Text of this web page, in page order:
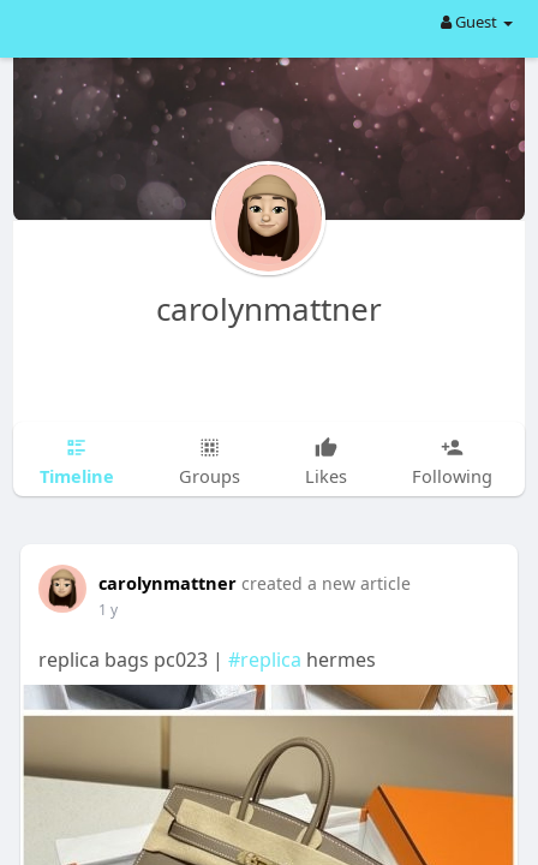
Guest
carolynmattner
Timeline Groups Likes Following
carolynmattner created a new article
1 y
replica bags pc023 | #replica hermes